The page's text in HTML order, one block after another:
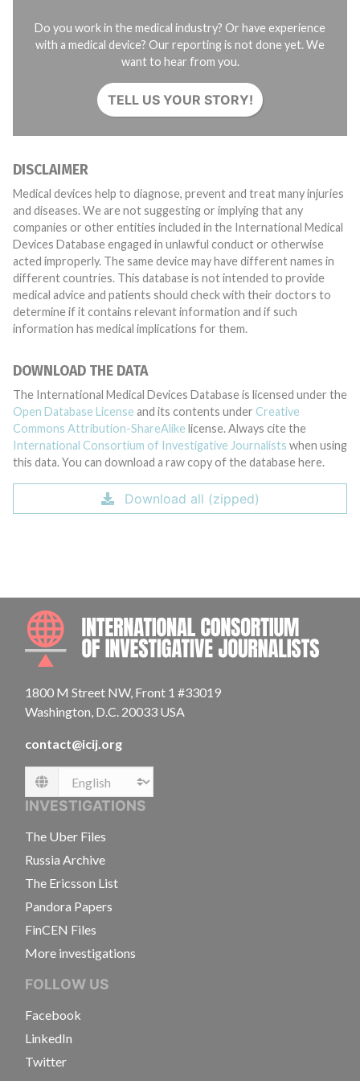
Do you work in the medical industry? Or have experience
with a medical device? Our reporting is not done yet. We
want to hear from you.
TELL US YOUR STORY!
DISCLAIMER
Medical devices help to diagnose, prevent and treat many injuries
and diseases. We are not suggesting or implying that any
companies or other entities included in the International Medical
Devices Database engaged in unlawful conduct or otherwise
acted improperly. The same device may have different names in
different countries. This database is not intended to provide
medical advice and patients should check with their doctors to
determine if it contains relevant information and if such
information has medical implications for them.
DOWNLOAD THE DATA
The International Medical Devices Database is licensed under the
Open Database License and its contents under Creative
Commons Attribution-ShareAlike license. Always cite the
International Consortium of Investigative Journalists when using
this data. You can download a raw copy of the database here.
Download all (zipped)
1800 M Street NW, Front 1 #33019
Washington, D.C. 20033 USA
contact@icij.org
Language
INVESTIGATIONS
The Uber Files
Russia Archive
The Ericsson List
Pandora Papers
FinCEN Files
More investigations
FOLLOW US
Facebook
LinkedIn
Twitter